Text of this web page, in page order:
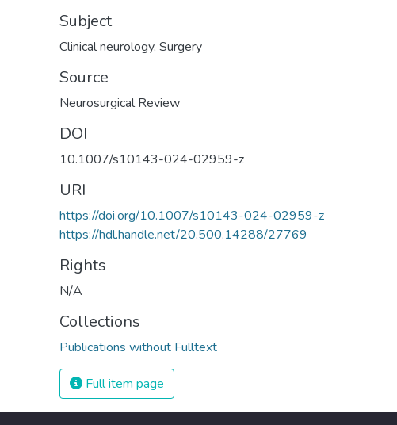
Subject
Clinical neurology, Surgery
Source
Neurosurgical Review
DOI
10.1007/s10143-024-02959-z
URI
https://doi.org/10.1007/s10143-024-02959-z
https://hdl.handle.net/20.500.14288/27769
Rights
N/A
Collections
Publications without Fulltext
Full item page